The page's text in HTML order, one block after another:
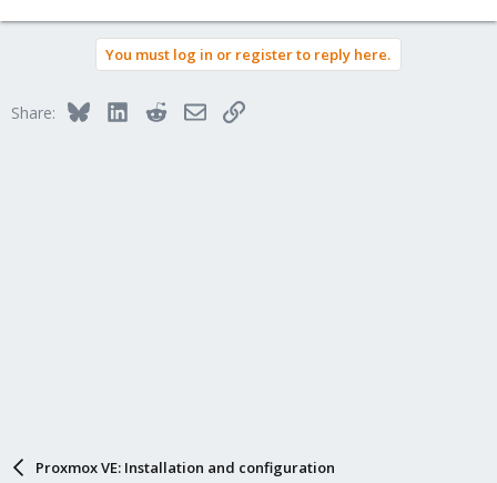
You must log in or register to reply here.
Share: BlueskyLinkedInRedditEmailLink
Proxmox VE: Installation and configuration